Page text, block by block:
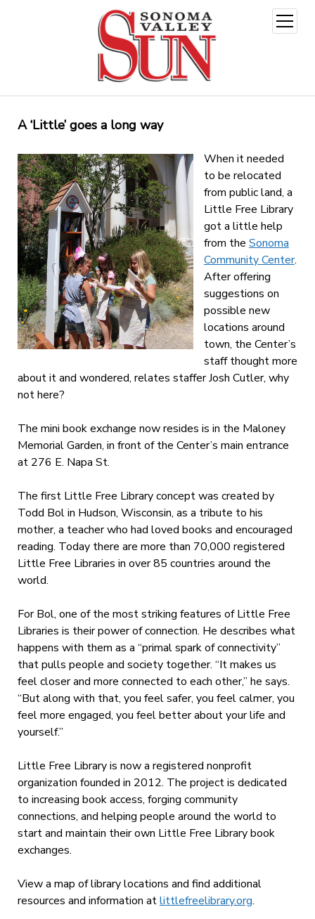
open
menu
A ‘Little’ goes a long way
When it needed
to be relocated
from public land, a
Little Free Library
got a little help
from the Sonoma
Community Center.
After offering
suggestions on
possible new
locations around
town, the Center’s
staff thought more
about it and wondered, relates staffer Josh Cutler, why
not here?
The mini book exchange now resides is in the Maloney
Memorial Garden, in front of the Center’s main entrance
at 276 E. Napa St.
The first Little Free Library concept was created by
Todd Bol in Hudson, Wisconsin, as a tribute to his
mother, a teacher who had loved books and encouraged
reading. Today there are more than 70,000 registered
Little Free Libraries in over 85 countries around the
world.
For Bol, one of the most striking features of Little Free
Libraries is their power of connection. He describes what
happens with them as a “primal spark of connectivity”
that pulls people and society together. “It makes us
feel closer and more connected to each other,” he says.
“But along with that, you feel safer, you feel calmer, you
feel more engaged, you feel better about your life and
yourself.”
Little Free Library is now a registered nonprofit
organization founded in 2012. The project is dedicated
to increasing book access, forging community
connections, and helping people around the world to
start and maintain their own Little Free Library book
exchanges.
View a map of library locations and find additional
resources and information atlittlefreelibrary.org.